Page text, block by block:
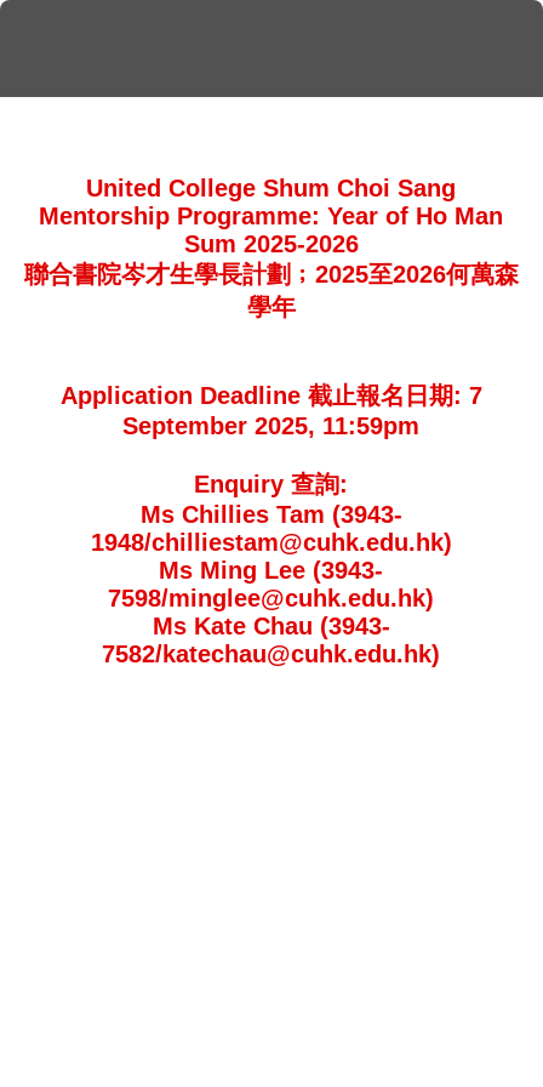
United College Shum Choi Sang
Mentorship Programme: Year of Ho Man
Sum 2025-2026
聯合書院岑才生學長計劃﹔2025至2026何萬森
學年
Application Deadline 截止報名日期: 7
September 2025, 11:59pm
Enquiry 查詢:
Ms Chillies Tam (3943-
1948/chilliestam@cuhk.edu.hk)
Ms Ming Lee (3943-
7598/minglee@cuhk.edu.hk)
Ms Kate Chau (3943-
7582/katechau@cuhk.edu.hk)